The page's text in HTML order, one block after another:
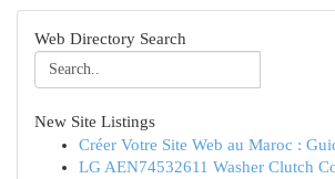
Web Directory Search
New Site Listings
Créer Votre Site Web au Maroc :
LG AEN74532611 Washer Clutch